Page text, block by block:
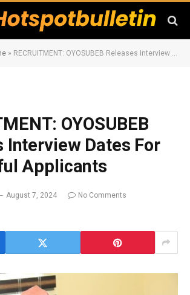
» RECRUITMENT: OYOSUBEB Releases Interview Dates For Successful Applicants
OYOSUBEB
Interview Dates For
Applicants
August 7, 2024
No Comments